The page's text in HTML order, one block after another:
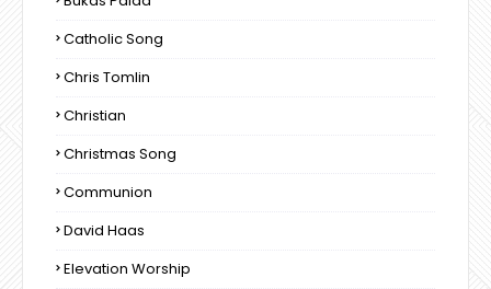
Catholic Song
Chris Tomlin
Christian
Christmas Song
Communion
David Haas
Elevation Worship